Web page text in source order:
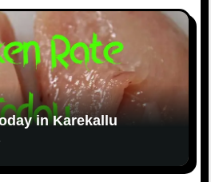
in Karekallu